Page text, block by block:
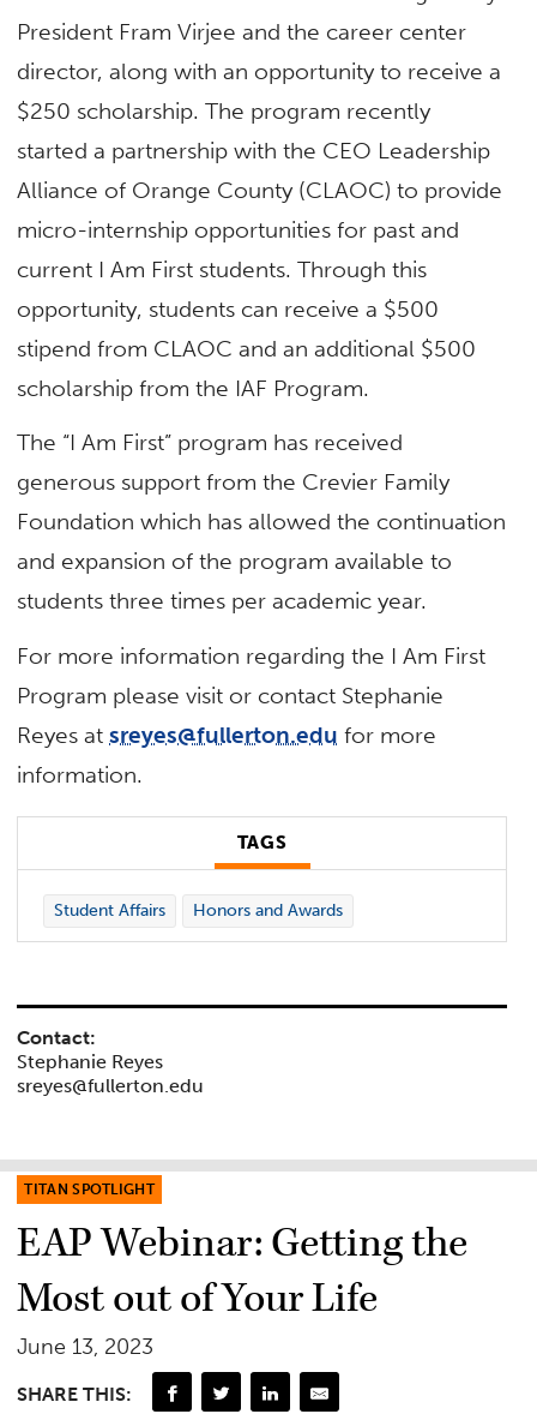
President Fram Virjee and the career center
director, along with an opportunity to receive a
$250 scholarship. The program recently
started a partnership with the CEO Leadership
Alliance of Orange County (CLAOC) to provide
micro-internship opportunities for past and
current I Am First students. Through this
opportunity, students can receive a $500
stipend from CLAOC and an additional $500
scholarship from the IAF Program.
The “I Am First” program has received
generous support from the Crevier Family
Foundation which has allowed the continuation
and expansion of the program available to
students three times per academic year.
For more information regarding the I Am First
Program please visit or contact Stephanie
Reyes atsreyes@fullerton.edu for more
information.
TAGS
Student Affairs Honors and Awards
Contact:
Stephanie Reyes
sreyes@fullerton.edu
TITAN SPOTLIGHT
EAP Webinar: Getting the
Most out of Your Life
June 13, 2023
SHARE THIS: